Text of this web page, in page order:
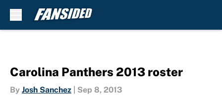
Carolina Panthers 2013 roster
By Josh Sanchez Sep 8, 2013